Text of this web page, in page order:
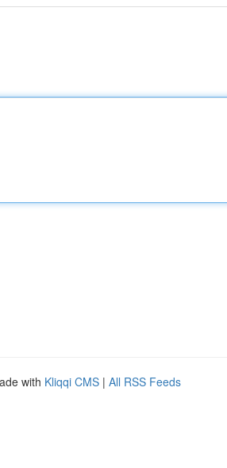
with Kliqqi CMS | All RSS Feeds